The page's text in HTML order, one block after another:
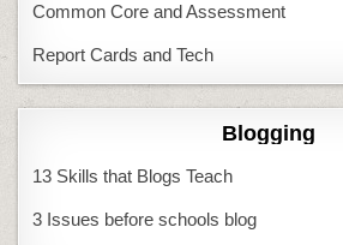
Common Core and Assessment
Report Cards and Tech
Blogging
13 Skills that Blogs Teach
3 Issues before schools blog